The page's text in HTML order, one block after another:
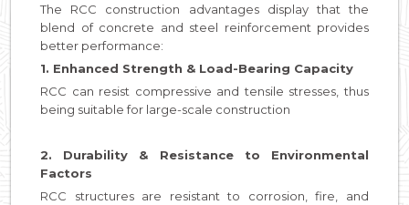
The RCC construction advantages display that the
blend of concrete and steel reinforcement provides
better performance:
1. Enhanced Strength & Load-Bearing Capacity
RCC can resist compressive and tensile stresses, thus
being suitable for large-scale construction
2. Durability & Resistance to Environmental
Factors
RCC structures are resistant to corrosion, fire, and